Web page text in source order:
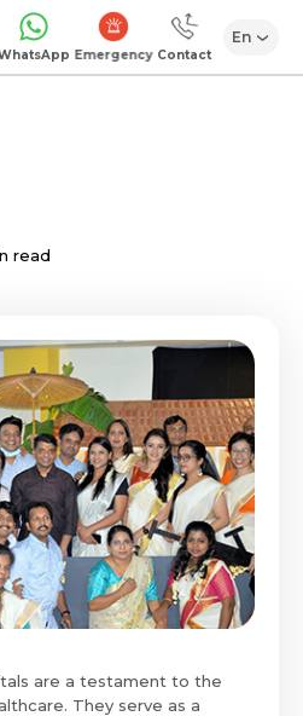
Emergency Contact
En
read
are a testament to the
They serve as a